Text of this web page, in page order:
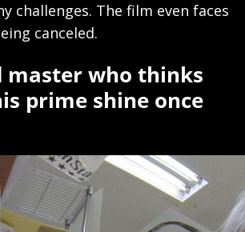
challenges. The film even faces
canceled.
master who thinks
prime shine once